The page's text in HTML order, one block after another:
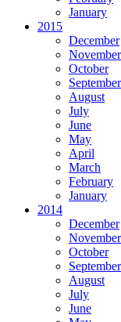
January
2015
December
November
October
September
August
July
June
May
April
March
February
January
2014
December
November
October
September
August
July
June